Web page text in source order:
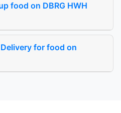
food on DBRG HWH
for food on